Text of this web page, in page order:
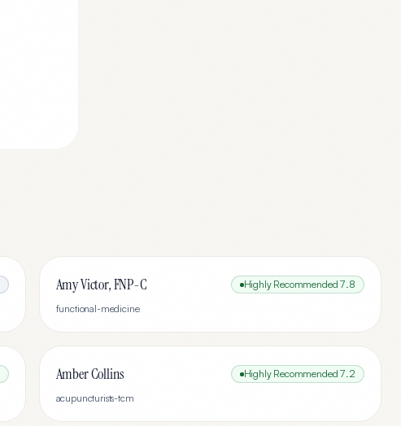
Amy Victor, FNP-C Highly Recommended 7.8
functional-medicine
Amber Collins Highly Recommended 7.2
acupuncturists-tcm